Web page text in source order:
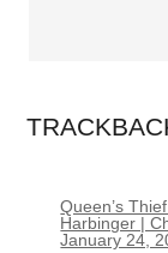
Queen’s
Harbinger |
January 24,